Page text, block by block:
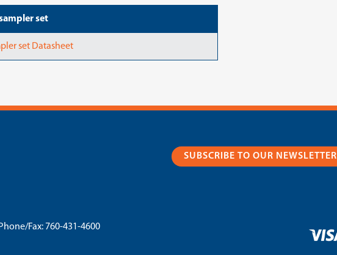
set
set Datasheet
SUBSCRIBE TO OUR NEWSLETTER
Phone/Fax: 760-431-4600